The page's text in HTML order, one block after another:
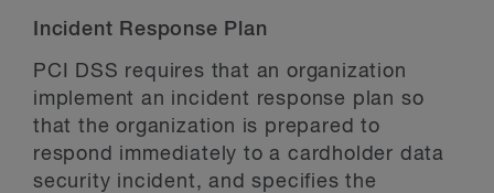
Incident Response Plan
PCI DSS requires that an organization
implement an incident response plan so
that the organization is prepared to
respond immediately to a cardholder data
security incident, and specifies the